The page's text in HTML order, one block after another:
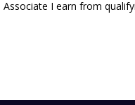
I earn from